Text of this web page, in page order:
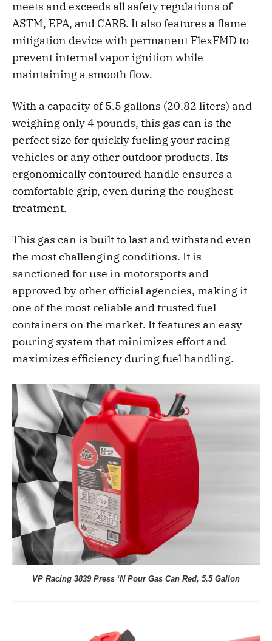
meets and exceeds all safety regulations of
ASTM, EPA, and CARB. It also features a flame
mitigation device with permanent FlexFMD to
prevent internal vapor ignition while
maintaining a smooth flow.
With a capacity of 5.5 gallons (20.82 liters) and
weighing only 4 pounds, this gas can is the
perfect size for quickly fueling your racing
vehicles or any other outdoor products. Its
ergonomically contoured handle ensures a
comfortable grip, even during the roughest
treatment.
This gas can is built to last and withstand even
the most challenging conditions. It is
sanctioned for use in motorsports and
approved by other official agencies, making it
one of the most reliable and trusted fuel
containers on the market. It features an easy
pouring system that minimizes effort and
maximizes efficiency during fuel handling.
VP Racing 3839 Press ‘N Pour Gas Can Red, 5.5 Gallon